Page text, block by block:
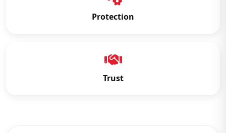
Protection
Trust